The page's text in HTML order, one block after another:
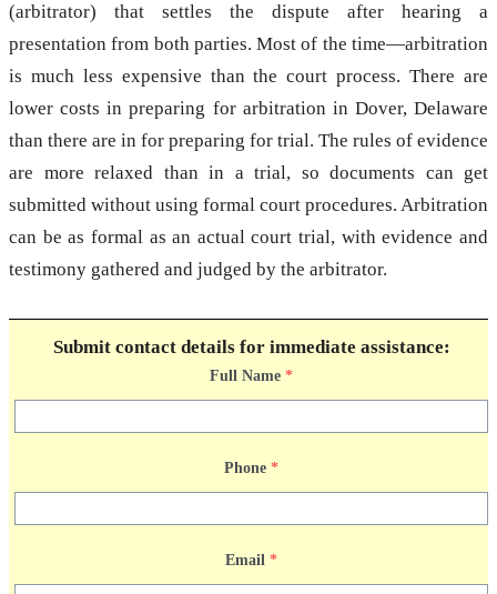
(arbitrator) that settles the dispute after hearing a
presentation from both parties. Most of the time—arbitration
is much less expensive than the court process. There are
lower costs in preparing for arbitration in Dover, Delaware
than there are in for preparing for trial. The rules of evidence
are more relaxed than in a trial, so documents can get
submitted without using formal court procedures. Arbitration
can be as formal as an actual court trial, with evidence and
testimony gathered and judged by the arbitrator.
Submit contact details for immediate assistance:
Full Name *
Phone *
Email *